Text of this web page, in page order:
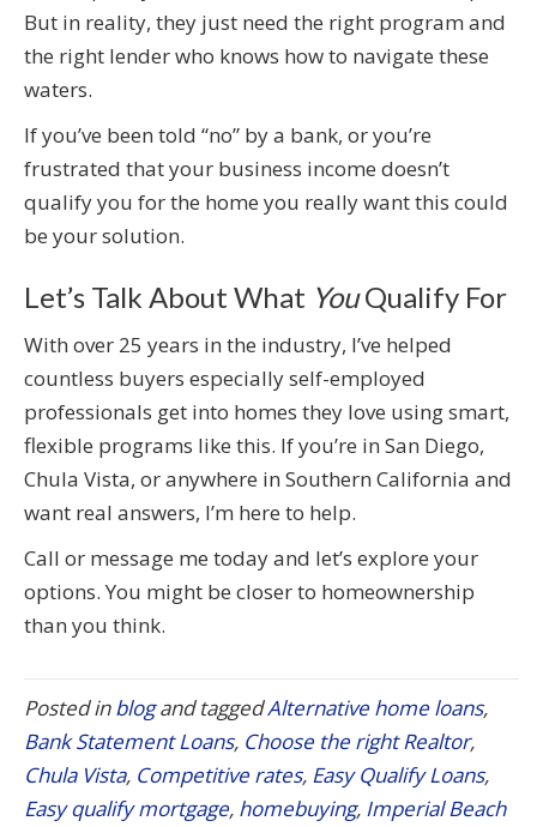
But in reality, they just need the right program and
the right lender who knows how to navigate these
waters.
If you’ve been told “no” by a bank, or you’re
frustrated that your business income doesn’t
qualify you for the home you really want this could
be your solution.
Let’s Talk About What YouQualify For
With over 25 years in the industry, I’ve helped
countless buyers especially self-employed
professionals get into homes they love using smart,
flexible programs like this. If you’re in San Diego,
Chula Vista, or anywhere in Southern California and
want real answers, I’m here to help.
Call or message me today and let’s explore your
options. You might be closer to homeownership
than you think.
Posted inblogand taggedAlternative home loans,
Bank Statement Loans, Choose the right Realtor,
Chula Vista, Competitive rates, Easy Qualify Loans,
Easy qualify mortgage, homebuying, Imperial Beach